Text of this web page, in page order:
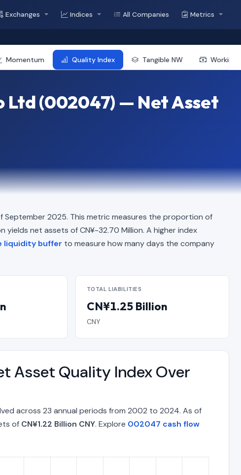
Exchanges Indices All Companies Metrics
Momentum Quality Index Tangible NW Working
Ltd (002047) — Net Asset
September 2025. This metric measures the proportion of
yields net assets of CN¥-32.70 Million. A higher index
liquidity buffer to measure how many days the company
TOTAL LIABILITIES
CN¥1.25 Billion
CNY
Asset Quality Index Over
across 23 annual periods from 2002 to 2024. As of
of CN¥1.22 Billion CNY. Explore 002047 cash flow